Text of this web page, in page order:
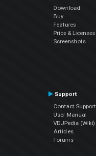
Download
Buy
Features
Price & Licenses
Screenshots
Support
Contact Support
User Manual
VDJPedia (Wiki)
Articles
Forums